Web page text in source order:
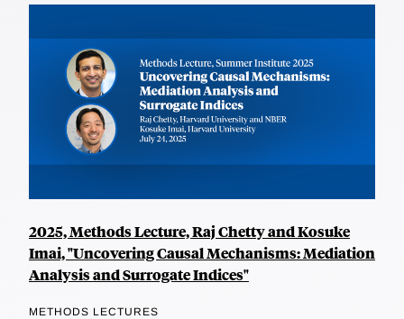
2025, Methods Lecture, Raj Chetty and Kosuke
Imai, "Uncovering Causal Mechanisms: Mediation
Analysis and Surrogate Indices"
METHODS LECTURES